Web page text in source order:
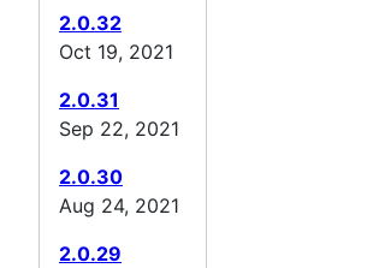
2.0.32
Oct 19, 2021
2.0.31
Sep 22, 2021
2.0.30
Aug 24, 2021
2.0.29